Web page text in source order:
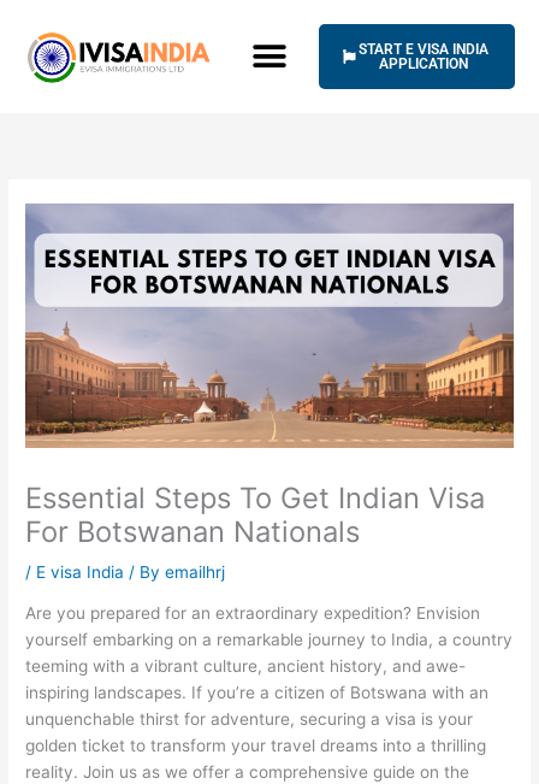
content
START E VISA INDIA
APPLICATION
Essential Steps To Get Indian Visa
For Botswanan Nationals
/ E visa India / Byemailhrj
Are you prepared for an extraordinary expedition? Envision
yourself embarking on a remarkable journey to India, a country
teeming with a vibrant culture, ancient history, and awe-
inspiring landscapes. If you’re a citizen of Botswana with an
unquenchable thirst for adventure, securing a visa is your
golden ticket to transform your travel dreams into a thrilling
reality. Join us as we offer a comprehensive guide on the